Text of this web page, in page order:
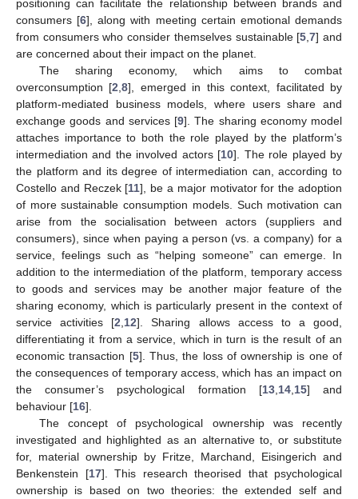
positioning can facilitate the relationship between brands and
consumers [6], along with meeting certain emotional demands
from consumers who consider themselves sustainable [5 ,7] and
are concerned about their impact on the planet.
The sharing economy, which aims to combat
overconsumption [2 ,8], emerged in this context, facilitated by
platform-mediated business models, where users share and
exchange goods and services [9]. The sharing economy model
attaches importance to both the role played by the platform’s
intermediation and the involved actors [10]. The role played by
the platform and its degree of intermediation can, according to
Costello and Reczek [11], be a major motivator for the adoption
of more sustainable consumption models. Such motivation can
arise from the socialisation between actors (suppliers and
consumers), since when paying a person (vs. a company) for a
service, feelings such as “helping someone” can emerge. In
addition to the intermediation of the platform, temporary access
to goods and services may be another major feature of the
sharing economy, which is particularly present in the context of
service activities [2 12]. Sharing allows access to a good,
differentiating it from a service, which in turn is the result of an
economic transaction [5]. Thus, the loss of ownership is one of
the consequences of temporary access, which has an impact on
the consumer’s psychological formation [13, 14, 15] and
behaviour [16].
The concept of psychological ownership was recently
investigated and highlighted as an alternative to, or substitute
for, material ownership by Fritze, Marchand, Eisingerich and
Benkenstein [17]. This research theorised that psychological
ownership is based on two theories: the extended self and